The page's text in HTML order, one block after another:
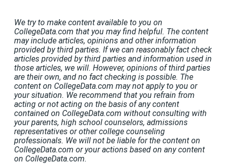
We try to make content available to you on
CollegeData.com that you may find helpful. The content
may include articles, opinions and other information
provided by third parties. If we can reasonably fact check
articles provided by third parties and information used in
those articles, we will. However, opinions of third parties
are their own, and no fact checking is possible. The
content on CollegeData.com may not apply to you or
your situation. We recommend that you refrain from
acting or not acting on the basis of any content
contained on CollegeData.com without consulting with
your parents, high school counselors, admissions
representatives or other college counseling
professionals. We will not be liable for the content on
CollegeData.com or your actions based on any content
on CollegeData.com.